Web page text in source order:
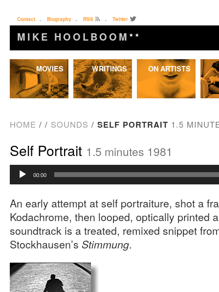
Contact . Biography . RSS . Twitter
MIKE HOOLBOOM ★★
Skip
to
MOVIES WRITINGS ON ARTISTS
HOME / / SOUNDS / SELF PORTRAIT 1.5
Self Portrait 1.5 minutes 1981
Audio
Player
00:00
An early attempt at self portraiture, shot a
Kodachrome, then looped, optically printed
soundtrack is a treated, remixed snippet
Stockhausen’s Stimmung.